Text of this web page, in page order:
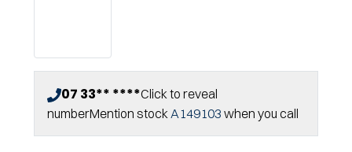
07 33** ****Click to reveal
numberMention stockA149103 when you call